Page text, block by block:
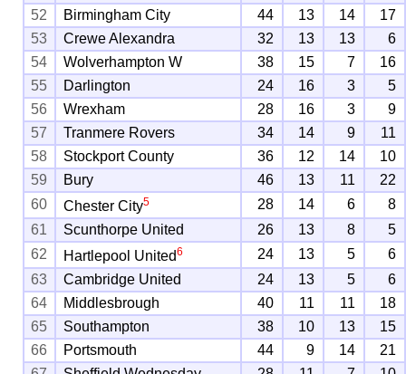
52
Birmingham City 44 13 14
17
53
Crewe Alexandra 32 13 13
6
54
Wolverhampton W 38 15 7
16
55
Darlington 24 16 3
5
56
Wrexham 28 16 3
9
57
Tranmere Rovers 34 14 9
11
58
Stockport County 36 12 14
10
59
Bury 46 13 11
22
60
Chester City5 28 14 6
8
61
Scunthorpe United 26 13 8
5
62
Hartlepool United6 24 13 5
6
63
Cambridge United 24 13 5
6
64
Middlesbrough 40 11 11
18
65
Southampton 38 10 13
15
66
Portsmouth 44 9 14
21